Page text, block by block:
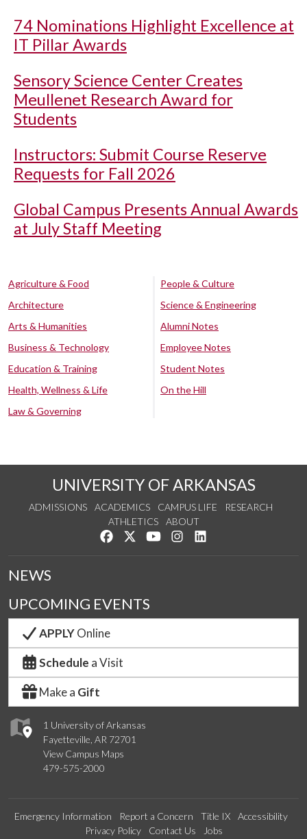
74 Nominations Highlight Excellence at
IT Pillar Awards
Sensory Science Center Creates
Meullenet Research Award for
Students
Instructors: Submit Course Reserve
Requests for Fall 2026
Global Campus Presents Annual Awards
at July Staff Meeting
Agriculture & Food
Architecture
Arts & Humanities
Business & Technology
Education & Training
Health, Wellness & Life
Law & Governing
People & Culture
Science & Engineering
Alumni Notes
Employee Notes
Student Notes
On the Hill
UNIVERSITY OF ARKANSAS
ADMISSIONS ACADEMICS CAMPUS LIFE
RESEARCH
ATHLETICS
ABOUT
Like us on Facebook
Follow us on Twitter
Watch us on YouTube
See us on Instagram
1 University of Arkansas
Fayetteville, AR 72701
View Campus Maps
479-575-2000
NEWS
UPCOMING EVENTS
APPLYOnline
Schedule a Visit
Make a Gift
Emergency Information Report a Concern Title IX
Accessibility
Privacy Policy
Contact Us Jobs